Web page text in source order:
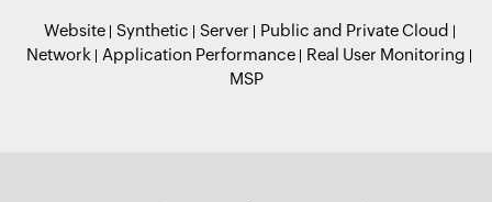
Website Synthetic Server
Public and Private Cloud
Network
Application Performance
Real User Monitoring
MSP